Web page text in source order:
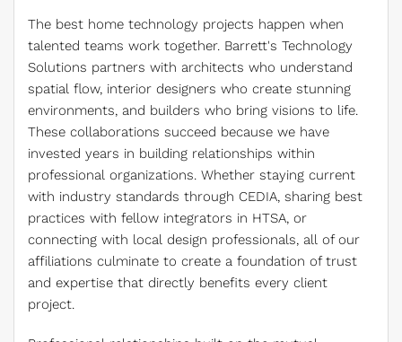
The best home technology projects happen when
talented teams work together. Barrett's Technology
Solutions partners with architects who understand
spatial flow, interior designers who create stunning
environments, and builders who bring visions to life.
These collaborations succeed because we have
invested years in building relationships within
professional organizations. Whether staying current
with industry standards through CEDIA, sharing best
practices with fellow integrators in HTSA, or
connecting with local design professionals, all of our
affiliations culminate to create a foundation of trust
and expertise that directly benefits every client
project.